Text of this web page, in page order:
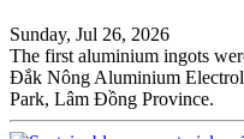
Sunday, Jul 26, 2026
The first aluminium ingots
Đắk Nông Aluminium
Park, Lâm Đồng Province.